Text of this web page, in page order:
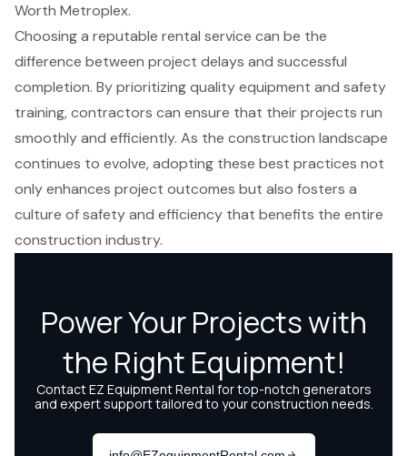
Worth Metroplex.
Choosing a reputable rental service can be the
difference between project delays and successful
completion. By prioritizing quality equipment and safety
training, contractors can ensure that their projects run
smoothly and efficiently. As the construction landscape
continues to evolve, adopting these best practices not
only enhances project outcomes but also fosters a
culture of safety and efficiency that benefits the entire
construction industry.